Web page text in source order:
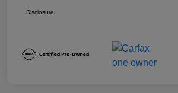
Disclosure